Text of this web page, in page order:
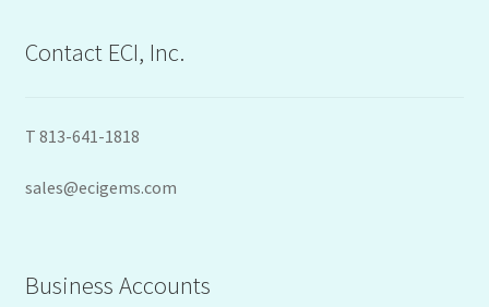
Contact ECI, Inc.
T 813-641-1818
sales@ecigems.com
Business Accounts